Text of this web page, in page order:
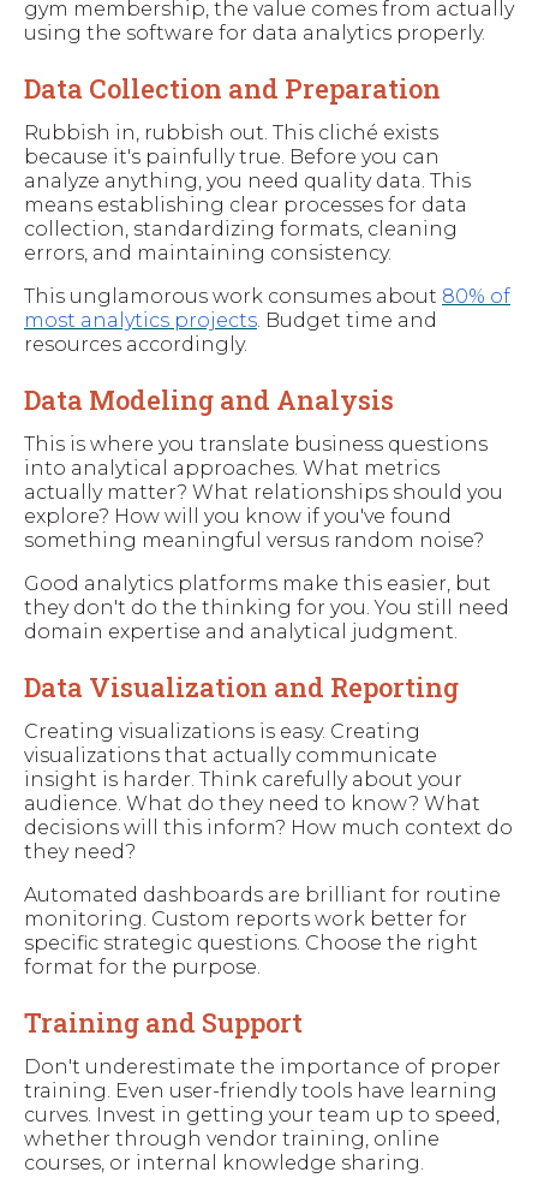
gym membership, the value comes from actually
using the software for data analytics properly.
Data Collection and Preparation
Rubbish in, rubbish out. This cliché exists
because it's painfully true. Before you can
analyze anything, you need quality data. This
means establishing clear processes for data
collection, standardizing formats, cleaning
errors, and maintaining consistency.
This unglamorous work consumes about 80% of
most analytics projects. Budget time and
resources accordingly.
Data Modeling and Analysis
This is where you translate business questions
into analytical approaches. What metrics
actually matter? What relationships should you
explore? How will you know if you've found
something meaningful versus random noise?
Good analytics platforms make this easier, but
they don't do the thinking for you. You still need
domain expertise and analytical judgment.
Data Visualization and Reporting
Creating visualizations is easy. Creating
visualizations that actually communicate
insight is harder. Think carefully about your
audience. What do they need to know? What
decisions will this inform? How much context do
they need?
Automated dashboards are brilliant for routine
monitoring. Custom reports work better for
specific strategic questions. Choose the right
format for the purpose.
Training and Support
Don't underestimate the importance of proper
training. Even user-friendly tools have learning
curves. Invest in getting your team up to speed,
whether through vendor training, online
courses, or internal knowledge sharing.